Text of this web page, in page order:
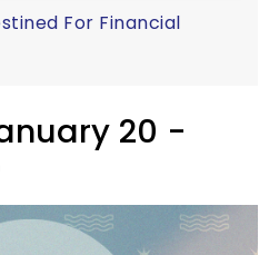
For Financial
20 -